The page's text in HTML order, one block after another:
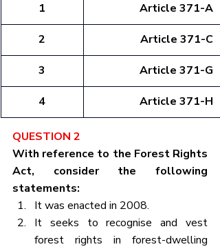
1 Article 371-A
2 Article 371-C
3 Article 371-G
4 Article 371-H
QUESTION 2
With reference to the Forest Rights
Act, consider the following
statements:
It was enacted in 2008.
It seeks to recognise and vest
forest rights in forest-dwelling